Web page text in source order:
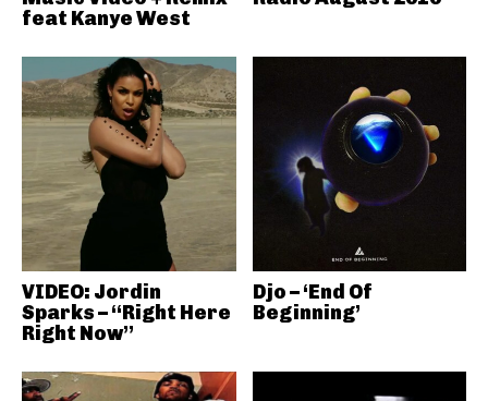
feat Kanye West
VIDEO: Jordin
Sparks – “Right Here
Right Now”
Djo – ‘End Of
Beginning’